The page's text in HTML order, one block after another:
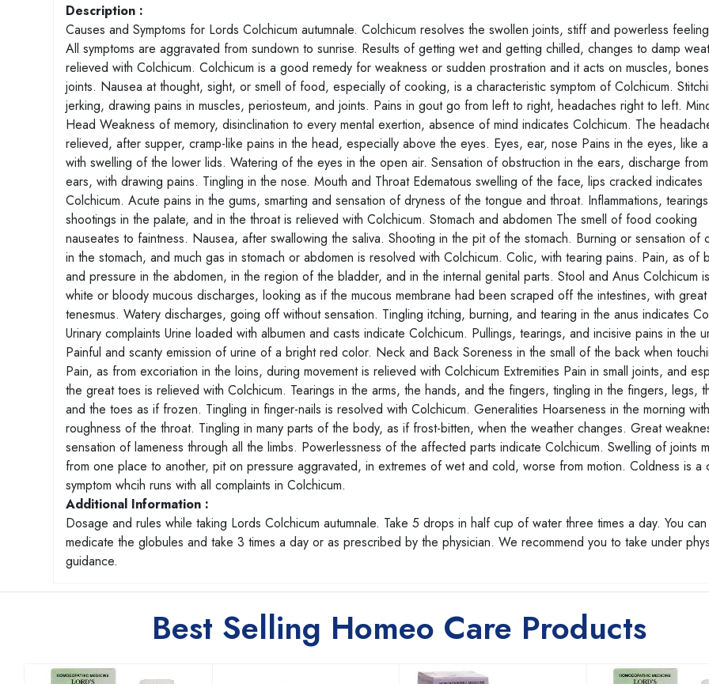
Description :
Causes and Symptoms for Lords Colchicum autumnale. Colchicum resolves the swollen joints, stiff and powerless
All symptoms are aggravated from sundown to sunrise. Results of getting wet and getting chilled, changes to damp
relieved with Colchicum. Colchicum is a good remedy for weakness or sudden prostration and it acts on muscles,
joints. Nausea at thought, sight, or smell of food, especially of cooking, is a characteristic symptom of Colchicum.
jerking, drawing pains in muscles, periosteum, and joints. Pains in gout go from left to right, headaches right to left.
Head Weakness of memory, disinclination to every mental exertion, absence of mind indicates Colchicum. The
relieved, after supper, cramp-like pains in the head, especially above the eyes. Eyes, ear, nose Pains in the eyes, like
with swelling of the lower lids. Watering of the eyes in the open air. Sensation of obstruction in the ears, discharge
ears, with drawing pains. Tingling in the nose. Mouth and Throat Edematous swelling of the face, lips cracked indicates
Colchicum. Acute pains in the gums, smarting and sensation of dryness of the tongue and throat. Inflammations,
shootings in the palate, and in the throat is relieved with Colchicum. Stomach and abdomen The smell of food cooking
nauseates to faintness. Nausea, after swallowing the saliva. Shooting in the pit of the stomach. Burning or sensation of
in the stomach, and much gas in stomach or abdomen is resolved with Colchicum. Colic, with tearing pains. Pain, as of
and pressure in the abdomen, in the region of the bladder, and in the internal genital parts. Stool and Anus Colchicum
white or bloody mucous discharges, looking as if the mucous membrane had been scraped off the intestines, with great
tenesmus. Watery discharges, going off without sensation. Tingling itching, burning, and tearing in the anus indicates
Urinary complaints Urine loaded with albumen and casts indicate Colchicum. Pullings, tearings, and incisive pains in the
Painful and scanty emission of urine of a bright red color. Neck and Back Soreness in the small of the back when
Pain, as from excoriation in the loins, during movement is relieved with Colchicum Extremities Pain in small joints, and
the great toes is relieved with Colchicum. Tearings in the arms, the hands, and the fingers, tingling in the fingers, legs,
and the toes as if frozen. Tingling in finger-nails is resolved with Colchicum. Generalities Hoarseness in the morning with
roughness of the throat. Tingling in many parts of the body, as if frost-bitten, when the weather changes. Great
sensation of lameness through all the limbs. Powerlessness of the affected parts indicate Colchicum. Swelling of joints
from one place to another, pit on pressure aggravated, in extremes of wet and cold, worse from motion. Coldness is a
symptom whcih runs with all complaints in Colchicum.
Additional Information :
Dosage and rules while taking Lords Colchicum autumnale. Take 5 drops in half cup of water three times a day. You
medicate the globules and take 3 times a day or as prescribed by the physician. We recommend you to take under
guidance.
Best Selling Homeo Care Products